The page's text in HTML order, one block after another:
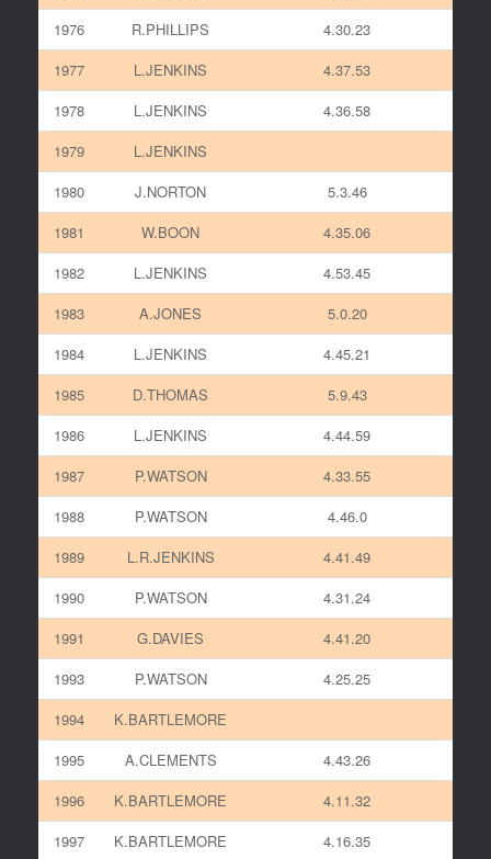
1976
R.PHILLIPS
4.30.23
1977
L.JENKINS
4.37.53
1978
L.JENKINS
4.36.58
1979
L.JENKINS
1980
J.NORTON
5.3.46
1981
W.BOON
4.35.06
1982
L.JENKINS
4.53.45
1983
A.JONES
5.0.20
1984
L.JENKINS
4.45.21
1985
D.THOMAS
5.9.43
1986
L.JENKINS
4.44.59
1987
P.WATSON
4.33.55
1988
P.WATSON
4.46.0
1989
L.R.JENKINS
4.41.49
1990
P.WATSON
4.31.24
1991
G.DAVIES
4.41.20
1993
P.WATSON
4.25.25
1994
K.BARTLEMORE
1995
A.CLEMENTS
4.43.26
1996
K.BARTLEMORE
4.11.32
1997
K.BARTLEMORE
4.16.35